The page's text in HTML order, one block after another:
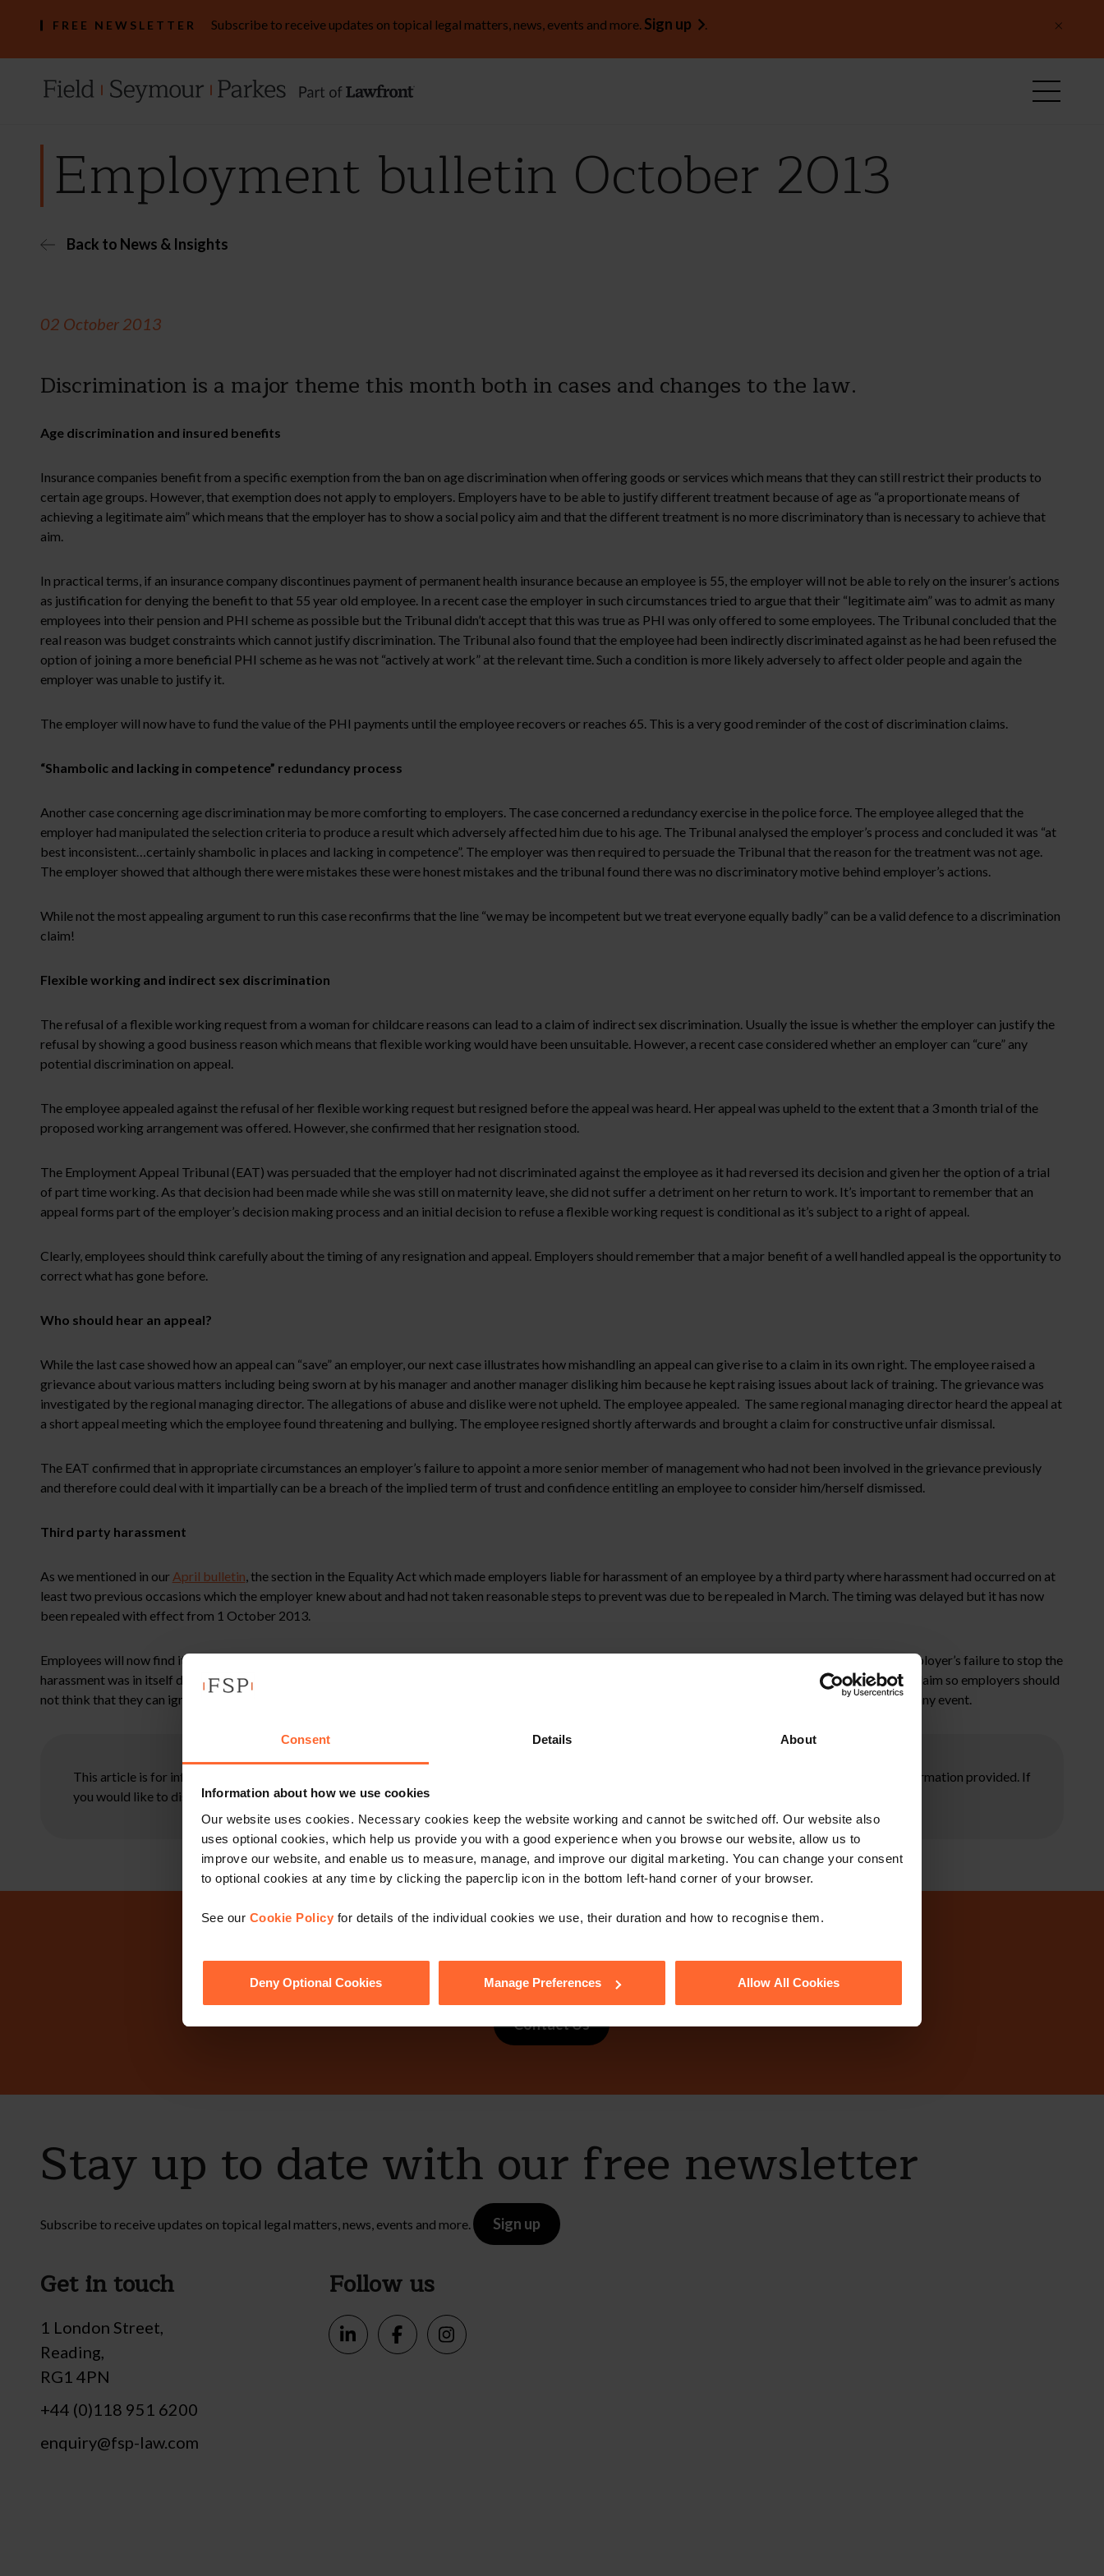
Consent Details About
Information about how we use cookies
Our website uses cookies. Necessary cookies keep the website working and cannot be switched off. Our website also
uses optional cookies, which help us provide you with a good experience when you browse our website, allow us to
improve our website, and enable us to measure, manage, and improve our digital marketing. You can change your consent
to optional cookies at any time by clicking the paperclip icon in the bottom left-hand corner of your browser.
See our Cookie Policy for details of the individual cookies we use, their duration and how to recognise them.
Deny Optional Cookies Manage Preferences Allow All Cookies
FREE NEWSLETTER Subscribe to receive updates on topical legal matters, news, events and more. Sign up . ×
Employment bulletin October 2013
Back to News & Insights
02 October 2013
Discrimination is a major theme this month both in cases and changes to the law.
Age discrimination and insured benefits
Insurance companies benefit from a specific exemption from the ban on age discrimination when offering goods or services which means that they can still restrict their products to
certain age groups. However, that exemption does not apply to employers. Employers have to be able to justify different treatment because of age as “a proportionate means of
achieving a legitimate aim” which means that the employer has to show a social policy aim and that the different treatment is no more discriminatory than is necessary to achieve that
aim.
In practical terms, if an insurance company discontinues payment of permanent health insurance because an employee is 55, the employer will not be able to rely on the insurer’s actions
as justification for denying the benefit to that 55 year old employee. In a recent case the employer in such circumstances tried to argue that their “legitimate aim” was to admit as many
employees into their pension and PHI scheme as possible but the Tribunal didn’t accept that this was true as PHI was only offered to some employees. The Tribunal concluded that the
real reason was budget constraints which cannot justify discrimination. The Tribunal also found that the employee had been indirectly discriminated against as he had been refused the
option of joining a more beneficial PHI scheme as he was not “actively at work” at the relevant time. Such a condition is more likely adversely to affect older people and again the
employer was unable to justify it.
The employer will now have to fund the value of the PHI payments until the employee recovers or reaches 65. This is a very good reminder of the cost of discrimination claims.
“Shambolic and lacking in competence” redundancy process
Another case concerning age discrimination may be more comforting to employers. The case concerned a redundancy exercise in the police force. The employee alleged that the
employer had manipulated the selection criteria to produce a result which adversely affected him due to his age. The Tribunal analysed the employer’s process and concluded it was “at
best inconsistent…certainly shambolic in places and lacking in competence”. The employer was then required to persuade the Tribunal that the reason for the treatment was not age.
The employer showed that although there were mistakes these were honest mistakes and the tribunal found there was no discriminatory motive behind employer’s actions.
While not the most appealing argument to run this case reconfirms that the line “we may be incompetent but we treat everyone equally badly” can be a valid defence to a discrimination
claim!
Flexible working and indirect sex discrimination
The refusal of a flexible working request from a woman for childcare reasons can lead to a claim of indirect sex discrimination. Usually the issue is whether the employer can justify the
refusal by showing a good business reason which means that flexible working would have been unsuitable. However, a recent case considered whether an employer can “cure” any
potential discrimination on appeal.
The employee appealed against the refusal of her flexible working request but resigned before the appeal was heard. Her appeal was upheld to the extent that a 3 month trial of the
proposed working arrangement was offered. However, she confirmed that her resignation stood.
The Employment Appeal Tribunal (EAT) was persuaded that the employer had not discriminated against the employee as it had reversed its decision and given her the option of a trial
of part time working. As that decision had been made while she was still on maternity leave, she did not suffer a detriment on her return to work. It’s important to remember that an
appeal forms part of the employer’s decision making process and an initial decision to refuse a flexible working request is conditional as it’s subject to a right of appeal.
Clearly, employees should think carefully about the timing of any resignation and appeal. Employers should remember that a major benefit of a well handled appeal is the opportunity to
correct what has gone before.
Who should hear an appeal?
While the last case showed how an appeal can “save” an employer, our next case illustrates how mishandling an appeal can give rise to a claim in its own right. The employee raised a
grievance about various matters including being sworn at by his manager and another manager disliking him because he kept raising issues about lack of training. The grievance was
investigated by the regional managing director. The allegations of abuse and dislike were not upheld. The employee appealed. The same regional managing director heard the appeal at
a short appeal meeting which the employee found threatening and bullying. The employee resigned shortly afterwards and brought a claim for constructive unfair dismissal.
The EAT confirmed that in appropriate circumstances an employer’s failure to appoint a more senior member of management who had not been involved in the grievance previously
and therefore could deal with it impartially can be a breach of the implied term of trust and confidence entitling an employee to consider him/herself dismissed.
Third party harassment
As we mentioned in our April bulletin, the section in the Equality Act which made employers liable for harassment of an employee by a third party where harassment had occurred on at
least two previous occasions which the employer knew about and had not taken reasonable steps to prevent was due to be repealed in March. The timing was delayed but it has now
been repealed with effect from 1 October 2013.
Employees will now find it hard to bring successful claims against their employers for harassment by customers for example, unless they can show that the employer’s failure to stop the
harassment was in itself discriminatory. However, a failure to take reasonable steps to stop such harassment could form the basis of a constructive dismissal claim so employers should
not think that they can ignore such treatment of their staff with legal impunity. Clearly ignoring it would be likely to cause serious employee relations issues in any event.
This article is for information only and does not constitute legal advice. We recommend seeking professional advice before taking any action on the information provided. If
you would like to discuss your specific circumstances, please feel free to contact us on 0118 951 6200.
Why not get in touch today?
Contact Us
Stay up to date with our free newsletter
Subscribe to receive updates on topical legal matters, news, events and more. Sign up
Get in touch
1 London Street,
Reading,
RG1 4PN
+44 (0)118 951 6200
enquiry@fsp-law.com
Follow us